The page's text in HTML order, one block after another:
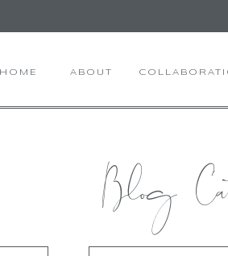
HOME ABOUT
Blog